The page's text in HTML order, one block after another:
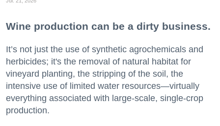
Wine production can be a dirty business.
It’s not just the use of synthetic agrochemicals and
herbicides; it's the removal of natural habitat for
vineyard planting, the stripping of the soil, the
intensive use of limited water resources—virtually
everything associated with large-scale, single-crop
production.